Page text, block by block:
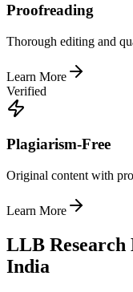
Proofreading
Thorough editing and
Learn More
Verified
Plagiarism-Free
Original content with
Learn More
LLB Research
India